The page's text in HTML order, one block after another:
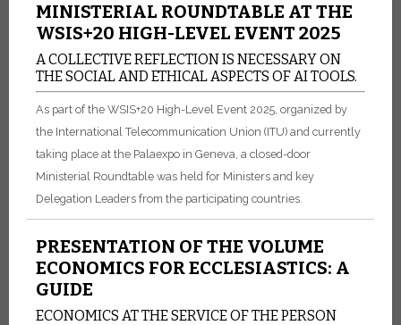
MINISTERIAL ROUNDTABLE AT THE
WSIS+20 HIGH-LEVEL EVENT 2025
A COLLECTIVE REFLECTION IS NECESSARY ON
THE SOCIAL AND ETHICAL ASPECTS OF AI TOOLS.
As part of the WSIS+20 High-Level Event 2025, organized by
the International Telecommunication Union (ITU) and currently
taking place at the Palaexpo in Geneva, a closed-door
Ministerial Roundtable was held for Ministers and key
Delegation Leaders from the participating countries.
PRESENTATION OF THE VOLUME
ECONOMICS FOR ECCLESIASTICS: A
GUIDE
ECONOMICS AT THE SERVICE OF THE PERSON